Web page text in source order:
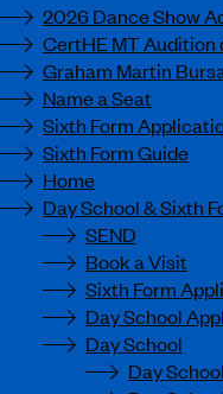
2026 Dance Show
CertHE MT Audition
Graham Martin
Name a Seat
Sixth Form
Sixth Form Guide
Home
Day School & Sixth
SEND
Book a Visit
Sixth Form
Day School
Day School
Day